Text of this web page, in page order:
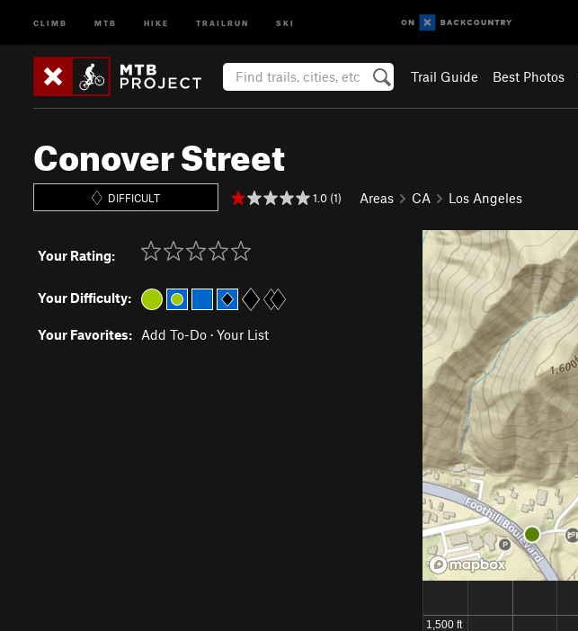
CLIMB MTB HIKE TRAILRUN SKI
Trail Guide Best Photos
Conover Street
DIFFICULT 1.0 (1) Areas CA Los Angeles
Your Rating:
Your Difficulty:
Your Favorites: Add To-Do · Your List